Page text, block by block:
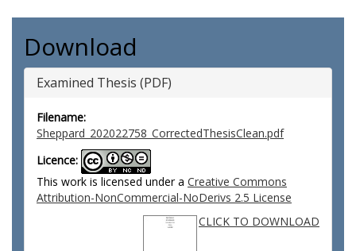
Download
Examined Thesis (PDF)
Filename:
Sheppard_202022758_CorrectedThesisClean.pdf
Licence:
This work is licensed under a Creative Commons
Attribution-NonCommercial-NoDerivs 2.5 License
CLICK TO DOWNLOAD